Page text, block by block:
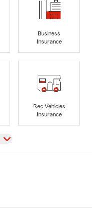
Business
Insurance
Rec Vehicles
Insurance